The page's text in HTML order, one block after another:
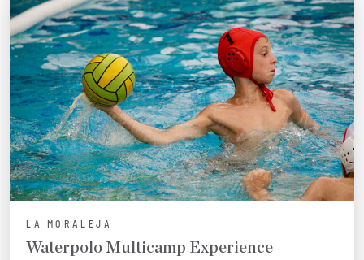
LA MORALEJA
Waterpolo Multicamp Experience